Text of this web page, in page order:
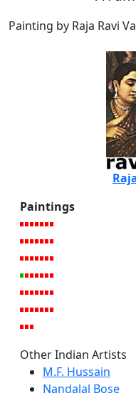
Painting by Raja Ravi
Paintings
Other Indian Artists
M.F. Hussain
Nandalal Bose